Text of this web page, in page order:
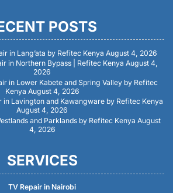
POSTS
in Lang’ata by Refitec Kenya August 4, 2026
in Northern Bypass | Refitec Kenya August 4,
2026
in Lower Kabete and Spring Valley by Refitec
Kenya August 4, 2026
in Lavington and Kawangware by Refitec Kenya
August 4, 2026
and Parklands by Refitec Kenya August
4, 2026
SERVICES
TV Repair in Nairobi